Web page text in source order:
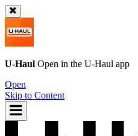
U-Haul Open in the U-Haul app
Open
Skip to Content